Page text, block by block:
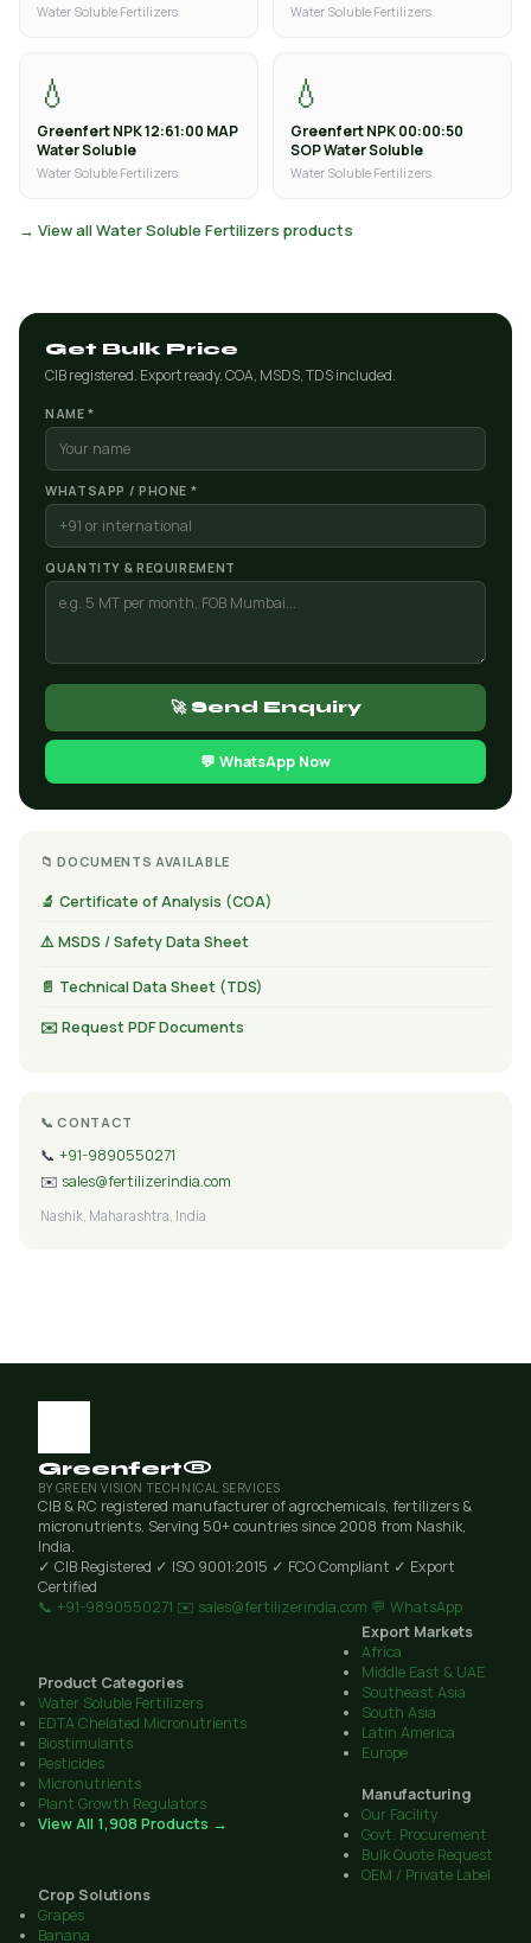
Water Soluble Fertilizers Water Soluble Fertilizers
💧
Greenfert NPK 12:61:00 MAP
Water Soluble
Water Soluble Fertilizers
💧
Greenfert NPK 00:00:50
SOP Water Soluble
Water Soluble Fertilizers
→ View all Water Soluble Fertilizers products
Get Bulk Price
CIB registered. Export ready. COA, MSDS, TDS included.
NAME *
WHATSAPP / PHONE *
QUANTITY & REQUIREMENT
🚀 Send Enquiry
💬 WhatsApp Now
📁 DOCUMENTS AVAILABLE
🔬 Certificate of Analysis (COA)
⚠️ MSDS / Safety Data Sheet
📄 Technical Data Sheet (TDS)
✉️ Request PDF Documents
📞 CONTACT
📞 +91-9890550271
✉️ sales@fertilizerindia.com
Nashik, Maharashtra, India
Greenfert®
BY GREEN VISION TECHNICAL SERVICES
CIB & RC registered manufacturer of agrochemicals, fertilizers &
micronutrients. Serving 50+ countries since 2008 from Nashik,
India.
✓ CIB Registered ✓ ISO 9001:2015 ✓ FCO Compliant ✓ Export
Certified
📞 +91-9890550271 ✉️ sales@fertilizerindia.com 💬 WhatsApp
Product Categories
Water Soluble Fertilizers
EDTA Chelated Micronutrients
Biostimulants
Pesticides
Micronutrients
Plant Growth Regulators
View All 1,908 Products →
Export Markets
Africa
Middle East & UAE
Southeast Asia
South Asia
Latin America
Europe
Manufacturing
Our Facility
Govt. Procurement
Bulk Quote Request
OEM / Private Label
Crop Solutions
Grapes
Banana